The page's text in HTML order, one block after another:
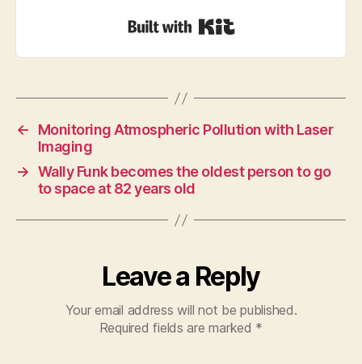
←
Monitoring Atmospheric Pollution with Laser
Imaging
→ Wally Funk becomes the oldest person to go
to space at 82 years old
Leave a Reply
Your email address will not be published.
Required fields are marked *